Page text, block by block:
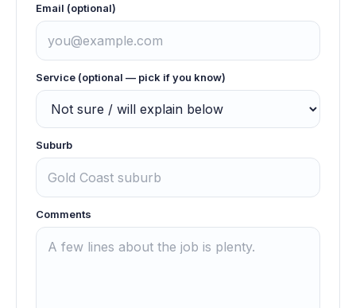
Email (optional)
Service (optional — pick if you know)
Suburb
Comments